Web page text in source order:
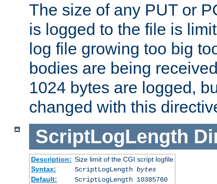
The size of any PUT or
is logged to the file is
log file growing too big
bodies are being
1024 bytes are logged,
changed with this
ScriptLogLength
Description: Size limit of the CGI script logfile
Syntax:
ScriptLogLength bytes
Default:
ScriptLogLength 10385760